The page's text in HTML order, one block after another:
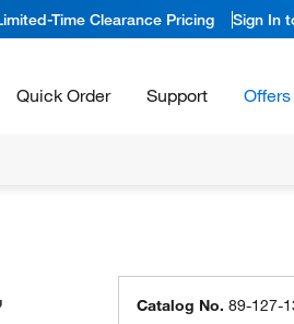
Time Clearance Pricing Sign In
Quick Order Support Offers
Catalog No. 89-127-